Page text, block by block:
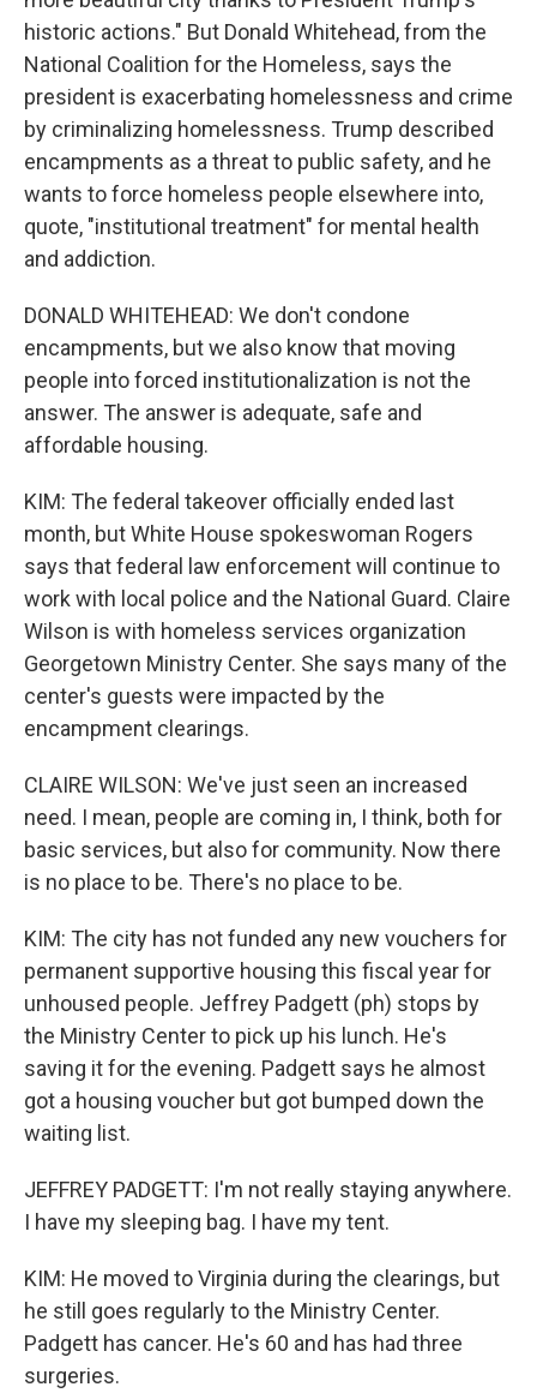
historic actions." But Donald Whitehead, from the
National Coalition for the Homeless, says the
president is exacerbating homelessness and crime
by criminalizing homelessness. Trump described
encampments as a threat to public safety, and he
wants to force homeless people elsewhere into,
quote, "institutional treatment" for mental health
and addiction.
DONALD WHITEHEAD: We don't condone
encampments, but we also know that moving
people into forced institutionalization is not the
answer. The answer is adequate, safe and
affordable housing.
KIM: The federal takeover officially ended last
month, but White House spokeswoman Rogers
says that federal law enforcement will continue to
work with local police and the National Guard. Claire
Wilson is with homeless services organization
Georgetown Ministry Center. She says many of the
center's guests were impacted by the
encampment clearings.
CLAIRE WILSON: We've just seen an increased
need. I mean, people are coming in, I think, both for
basic services, but also for community. Now there
is no place to be. There's no place to be.
KIM: The city has not funded any new vouchers for
permanent supportive housing this fiscal year for
unhoused people. Jeffrey Padgett (ph) stops by
the Ministry Center to pick up his lunch. He's
saving it for the evening. Padgett says he almost
got a housing voucher but got bumped down the
waiting list.
JEFFREY PADGETT: I'm not really staying anywhere.
I have my sleeping bag. I have my tent.
KIM: He moved to Virginia during the clearings, but
he still goes regularly to the Ministry Center.
Padgett has cancer. He's 60 and has had three
surgeries.